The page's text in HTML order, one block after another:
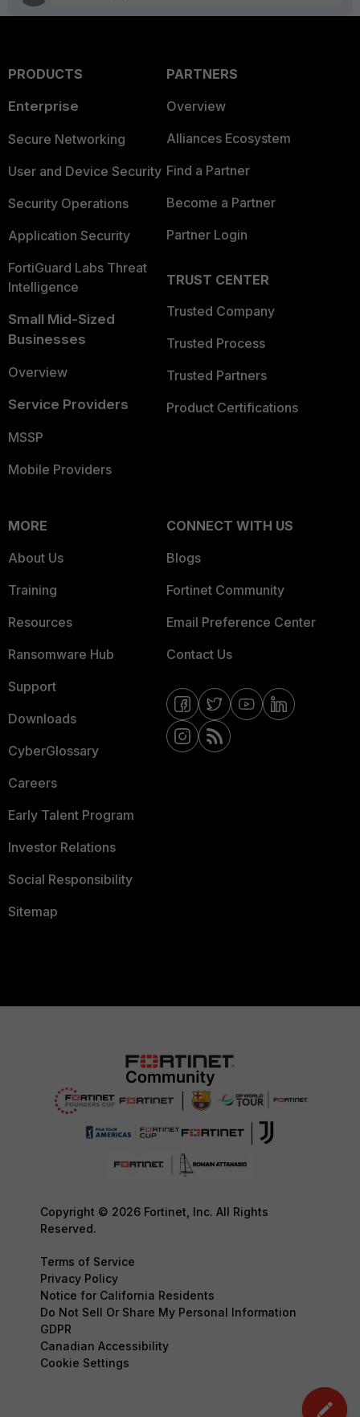
PRODUCTS
Enterprise
Secure Networking
User and Device Security
Security Operations
Application Security
FortiGuard Labs Threat
Intelligence
Small Mid-Sized
Businesses
Overview
Service Providers
MSSP
Mobile Providers
PARTNERS
Overview
Alliances Ecosystem
Find a Partner
Become a Partner
Partner Login
TRUST CENTER
Trusted Company
Trusted Process
Trusted Partners
Product Certifications
MORE
About Us
Training
Resources
Ransomware Hub
Support
Downloads
CyberGlossary
Careers
Early Talent Program
Investor Relations
Social Responsibility
Sitemap
CONNECT WITH US
Blogs
Fortinet Community
Email Preference Center
Contact Us
Copyright © 2026 Fortinet, Inc. All Rights
Reserved.
Terms of Service
Privacy Policy
Notice for California Residents
Do Not Sell Or Share My Personal Information
GDPR
Canadian Accessibility
Cookie Settings